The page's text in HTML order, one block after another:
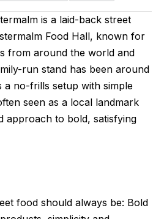
is a laid-back street
Food Hall, known for
from around the world and
run stand has been around
a no-frills setup with simple
seen as a local landmark
approach to bold, satisfying
food should always be: Bold